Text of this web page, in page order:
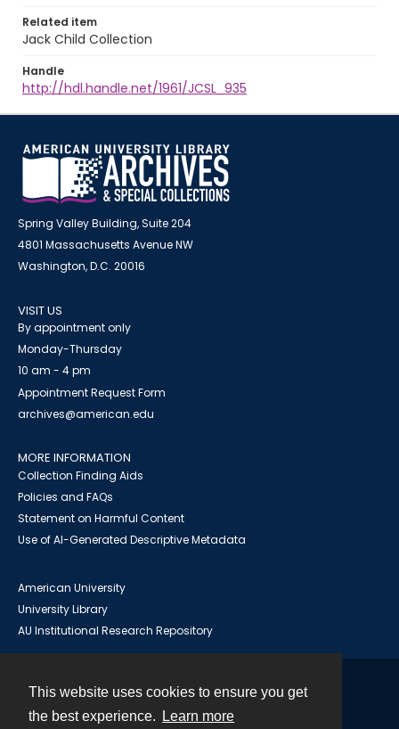
This website uses cookies to ensure you get
the best experience.
Learn more
Related item
Jack Child Collection
Handle
http://hdl.handle.net/1961/JCSL_935
Spring Valley Building, Suite 204
4801 Massachusetts Avenue NW
Washington, D.C. 20016
VISIT US
By appointment only
Monday-Thursday
10 am - 4 pm
Appointment Request Form
archives@american.edu
MORE INFORMATION
Collection Finding Aids
Policies and FAQs
Statement on Harmful Content
Use of AI-Generated Descriptive Metadata
American University
University Library
AU Institutional Research Repository